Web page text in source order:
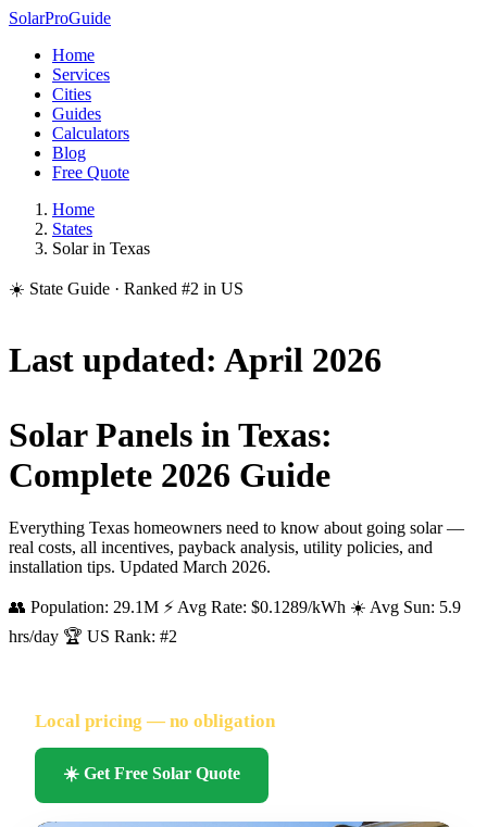
SolarProGuide
Home
Services
Cities
Guides
Calculators
Blog
Free Quote
Home
States
Solar in Texas
☀️ State Guide · Ranked #2 in US
Last updated: April 2026
Solar Panels in Texas:
Complete 2026 Guide
Everything Texas homeowners need to know about going solar —
real costs, all incentives, payback analysis, utility policies, and
installation tips. Updated March 2026.
👥 Population: 29.1M ⚡ Avg Rate: $0.1289/kWh ☀️ Avg Sun: 5.9
hrs/day 🏆 US Rank: #2
Local pricing — no obligation
☀️ Get Free Solar Quote